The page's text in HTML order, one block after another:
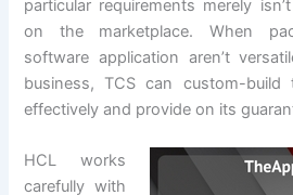
particular requirements merely
on the marketplace. When
software application aren’t
business, TCS can custom-build
effectively and provide on its
HCL works
carefully with